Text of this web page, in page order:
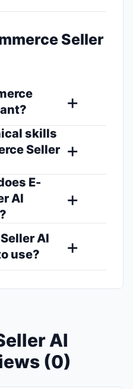
Seller
skills
Seller
E-
AI
AI
use?
AI
(0)